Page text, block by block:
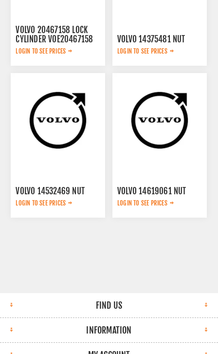
VOLVO 20467158 LOCK
CYLINDER VOE20467158
LOGIN TO SEE PRICES
VOLVO 14375481 NUT
LOGIN TO SEE PRICES
VOLVO 14532469 NUT
LOGIN TO SEE PRICES
VOLVO 14619061 NUT
LOGIN TO SEE PRICES
FIND US
INFORMATION